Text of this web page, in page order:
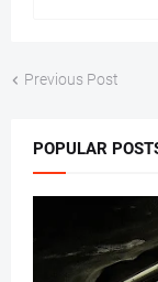
Previous Post
POPULAR